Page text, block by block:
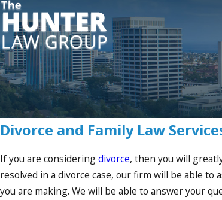
Divorce and Family Law
If you are consideringdivorce, then you will
resolved in a divorce case, our firm will be able
you are making. We will be able to answer your